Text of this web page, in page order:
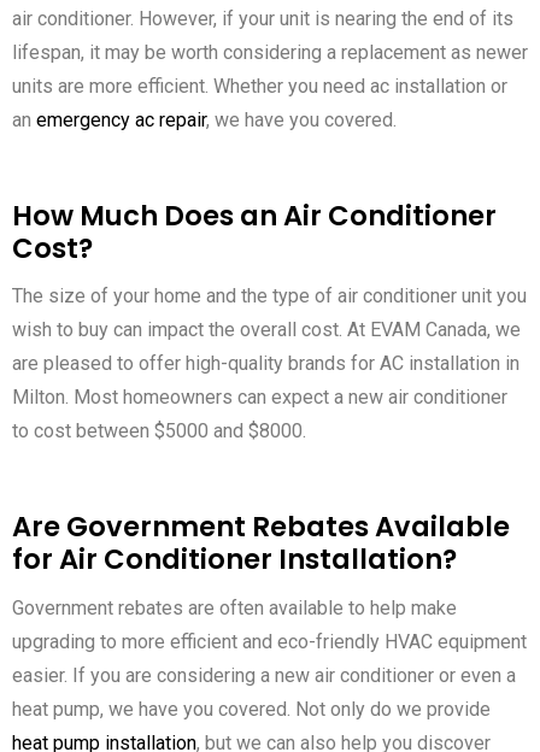
air conditioner. However, if your unit is nearing the end of its
lifespan, it may be worth considering a replacement as newer
units are more efficient. Whether you need ac installation or
an emergency ac repair, we have you covered.
How Much Does an Air Conditioner
Cost?
The size of your home and the type of air conditioner unit you
wish to buy can impact the overall cost. At EVAM Canada, we
are pleased to offer high-quality brands for AC installation in
Milton. Most homeowners can expect a new air conditioner
to cost between $5000 and $8000.
Are Government Rebates Available
for Air Conditioner Installation?
Government rebates are often available to help make
upgrading to more efficient and eco-friendly HVAC equipment
easier. If you are considering a new air conditioner or even a
heat pump, we have you covered. Not only do we provide
heat pump installation, but we can also help you discover